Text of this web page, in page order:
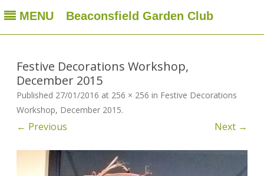
MENU Beaconsfield Garden Club
Beaconsfield Garden Club
A club for gardeners located in Beaconsfield, Quebec, Canada
Skip
Festive Decorations Workshop,
December 2015
Published 27/01/2016 at 256 × 256 in Festive Decorations
Workshop, December 2015.
← Previous Next →